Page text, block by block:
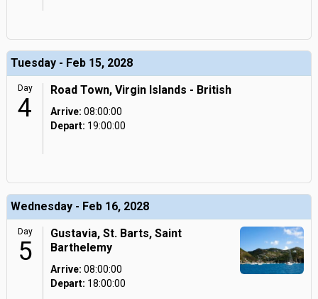
Tuesday - Feb 15, 2028
Day
4
Road Town, Virgin Islands - British
Arrive: 08:00:00
Depart: 19:00:00
Wednesday - Feb 16, 2028
Day
5
Gustavia, St. Barts, Saint
Barthelemy
Arrive: 08:00:00
Depart: 18:00:00